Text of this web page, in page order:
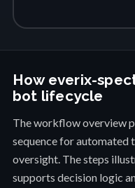
How everix-
bot lifecycle
The workflow overview
sequence for automated
oversight. The steps
supports decision logic